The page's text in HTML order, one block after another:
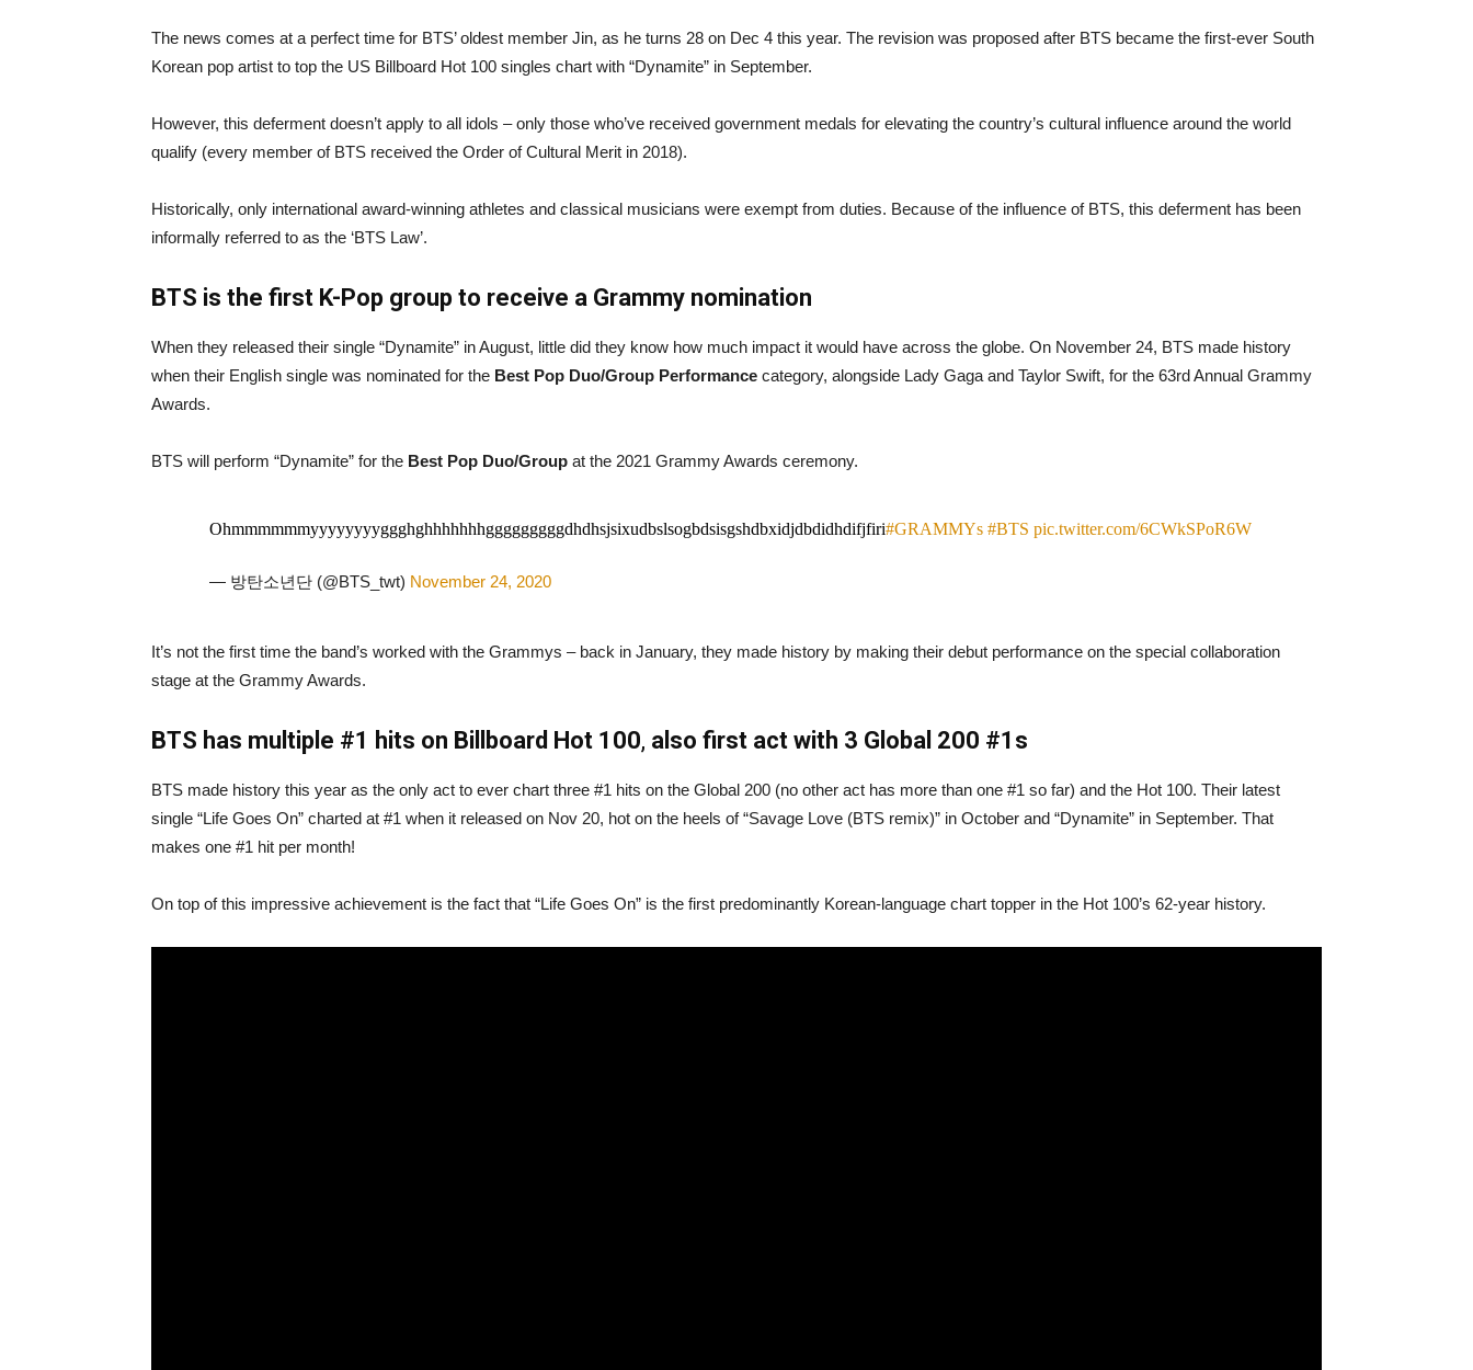
The news comes at a perfect time for BTS’ oldest member Jin, as he turns 28 on Dec 4 this year. The revision was proposed after BTS became the first-ever South
Korean pop artist to top the US Billboard Hot 100 singles chart with “Dynamite” in September.
However, this deferment doesn’t apply to all idols – only those who’ve received government medals for elevating the country’s ​cultural influence around the world
qualify (every member of BTS received the Order of Cultural Merit in 2018).
Historically, only international award-winning athletes and classical musicians were exempt from duties. Because of the influence of BTS, this deferment has been
informally referred to as the ‘BTS Law’.
BTS is the first K-Pop group to receive a Grammy nomination
When they released their single “Dynamite” in August, little did they know how much impact it would have across the globe. On November 24, BTS made history
when their English single was nominated for the Best Pop Duo/Group Performance category, alongside Lady Gaga and Taylor Swift, for the 63rd Annual Grammy
Awards.
BTS will perform “Dynamite” for the Best Pop Duo/Group at the 2021 Grammy Awards ceremony.
Ohmmmmmmyyyyyyyyggghghhhhhhhgggggggggdhdhsjsixudbslsogbdsisgshdbxidjdbdidhdifjfiri#GRAMMYs #BTS pic.twitter.com/6CWkSPoR6W
— 방탄소년단 (@BTS_twt) November 24, 2020
It’s not the first time the band’s worked with the Grammys – back in January, they made history by making their debut performance on the special collaboration
stage at the Grammy Awards.
BTS has multiple #1 hits on Billboard Hot 100, also first act with 3 Global 200 #1s
BTS made history this year as the only act to ever chart three #1 hits on the Global 200 (no other act has more than one #1 so far) and the Hot 100. Their latest
single “Life Goes On” charted at #1 when it released on Nov 20, hot on the heels of “Savage Love (BTS remix)” in October and “Dynamite” in September. That
makes one #1 hit per month!
On top of this impressive achievement is the fact that “Life Goes On” is the first predominantly Korean-language chart topper in the Hot 100’s 62-year history.